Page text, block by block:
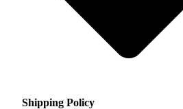
Shipping Policy